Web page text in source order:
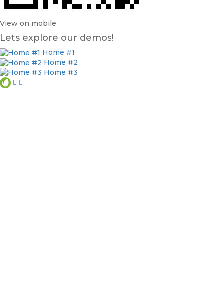
View on mobile
Lets explore our demos!
Home #1
Home #2
Home #3